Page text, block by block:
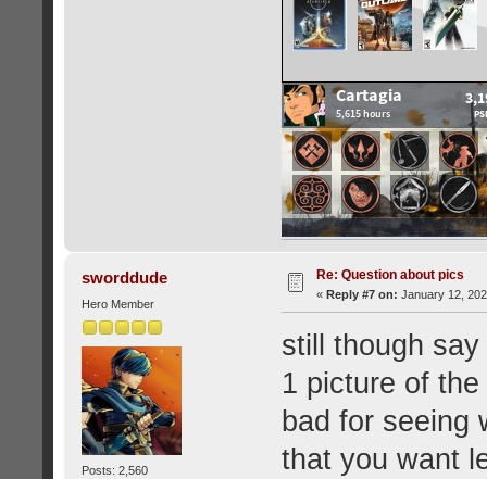
sworddude
Hero Member
Posts: 2,560
Re: Question about pics
« Reply #7 on: January 12,
still though
1 picture of
bad for seeing
that you want